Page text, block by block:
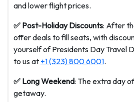
and lower flight prices.
✅ Post-Holiday Discounts: After
offer deals to fill seats, with
yourself ofPresidents Day Travel
to us at +1 (323) 800 6001.
✅ Long Weekend: The extra day
getaway.